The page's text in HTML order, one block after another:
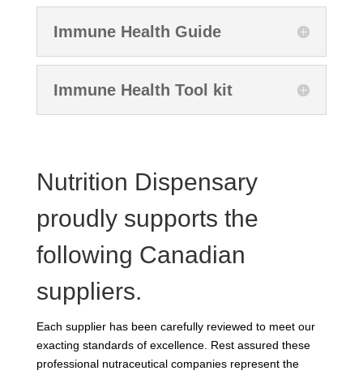
Immune Health Guide
Immune Health Tool kit
Nutrition Dispensary
proudly supports the
following Canadian
suppliers.
Each supplier has been carefully reviewed to meet our
exacting standards of excellence. Rest assured these
professional nutraceutical companies represent the